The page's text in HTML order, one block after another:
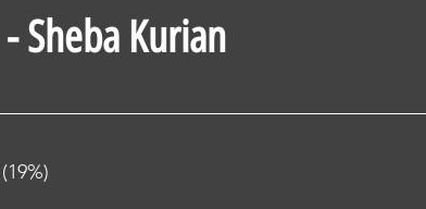
Sheba Kurian